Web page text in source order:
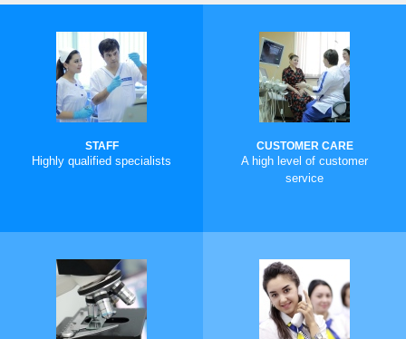
STAFF
Highly qualified specialists
CUSTOMER CARE
A high level of customer
service